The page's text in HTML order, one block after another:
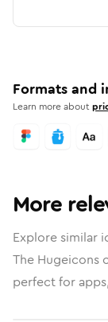
Formats and
Learn more about
More
Explore similar
The Hugeicons
perfect for